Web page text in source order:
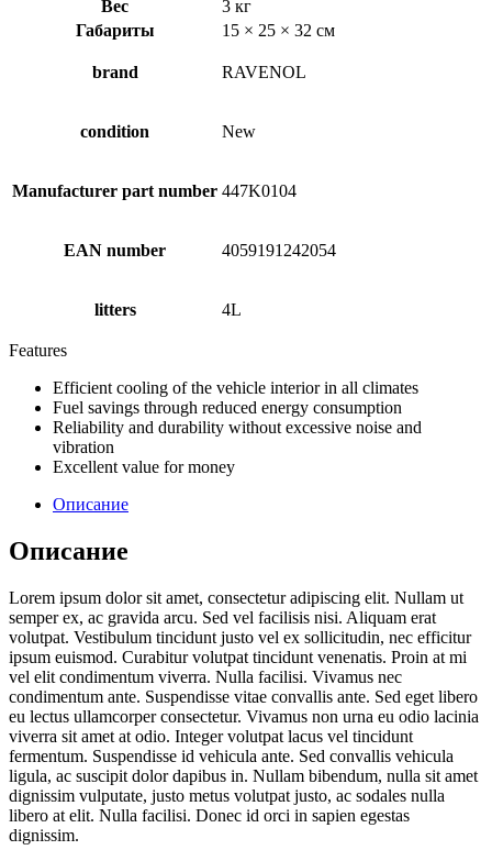
Hydraulic
Вес
3 кг
Габариты
15 × 25 × 32 см
brand RAVENOL
condition New
Manufacturer part number 447K0104
EAN number 4059191242054
litters 4L
Features
Efficient cooling of the vehicle interior in all climates
Fuel savings through reduced energy consumption
Reliability and durability without excessive noise and
vibration
Excellent value for money
Описание
Описание
Lorem ipsum dolor sit amet, consectetur adipiscing elit. Nullam ut
semper ex, ac gravida arcu. Sed vel facilisis nisi. Aliquam erat
volutpat. Vestibulum tincidunt justo vel ex sollicitudin, nec efficitur
ipsum euismod. Curabitur volutpat tincidunt venenatis. Proin at mi
vel elit condimentum viverra. Nulla facilisi. Vivamus nec
condimentum ante. Suspendisse vitae convallis ante. Sed eget libero
eu lectus ullamcorper consectetur. Vivamus non urna eu odio lacinia
viverra sit amet at odio. Integer volutpat lacus vel tincidunt
fermentum. Suspendisse id vehicula ante. Sed convallis vehicula
ligula, ac suscipit dolor dapibus in. Nullam bibendum, nulla sit amet
dignissim vulputate, justo metus volutpat justo, ac sodales nulla
libero at elit. Nulla facilisi. Donec id orci in sapien egestas
dignissim.